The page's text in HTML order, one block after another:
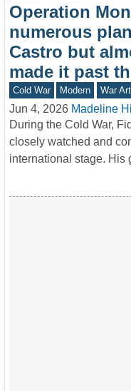
Operation
numerous
Castro but
made it past
Cold War Modern War
Jun 4, 2026 Madeline
During the Cold War,
closely watched and
international stage.